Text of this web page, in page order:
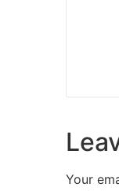
Your